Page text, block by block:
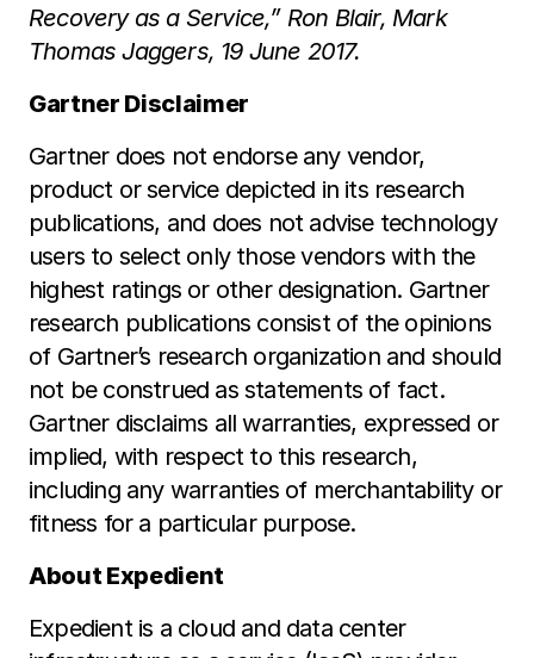
Recovery as a Service,” Ron Blair, Mark
Thomas Jaggers, 19 June 2017.
Gartner Disclaimer
Gartner does not endorse any vendor,
product or service depicted in its research
publications, and does not advise technology
users to select only those vendors with the
highest ratings or other designation. Gartner
research publications consist of the opinions
of Gartner’s research organization and should
not be construed as statements of fact.
Gartner disclaims all warranties, expressed or
implied, with respect to this research,
including any warranties of merchantability or
fitness for a particular purpose.
About Expedient
Expedient is a cloud and data center